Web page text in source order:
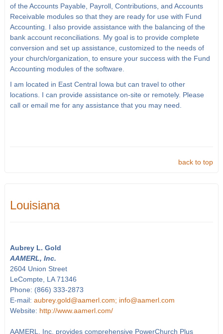
of the Accounts Payable, Payroll, Contributions, and Accounts
Receivable modules so that they are ready for use with Fund
Accounting. I also provide assistance with the balancing of the
bank account reconciliations. My goal is to provide complete
conversion and set up assistance, customized to the needs of
your church/organization, to ensure your success with the Fund
Accounting modules of the software.
I am located in East Central Iowa but can travel to other
locations. I can provide assistance on-site or remotely. Please
call or email me for any assistance that you may need.
back to top
Louisiana
Aubrey L. Gold
AAMERL, Inc.
2604 Union Street
LeCompte, LA 71346
Phone: (866) 333-2873
E-mail: aubrey.gold@aamerl.com; info@aamerl.com
Website: http://www.aamerl.com/
AAMERL, Inc. provides comprehensive PowerChurch Plus